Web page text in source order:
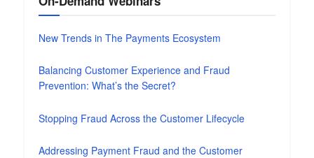
New Trends in The Payments Ecosystem
Balancing Customer Experience and Fraud
Prevention: What’s the Secret?
Stopping Fraud Across the Customer Lifecycle
Addressing Payment Fraud and the Customer